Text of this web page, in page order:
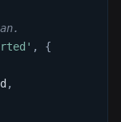
,
{
,